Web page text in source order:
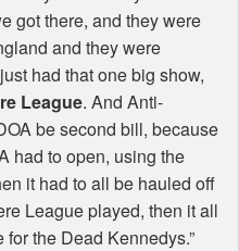
got there, and they were
and they were
had that one big show,
League. And Anti-
be second bill, because
had to open, using the
it had to all be hauled off
League played, then it all
the Dead Kennedys.”